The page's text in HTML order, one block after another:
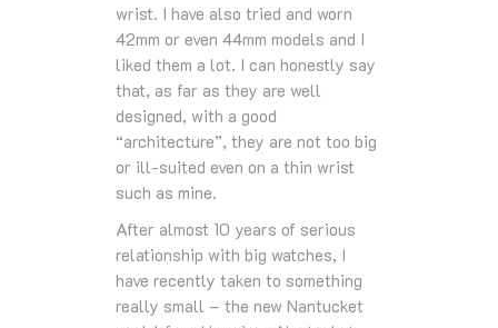
wrist. I have also tried and worn
42mm or even 44mm models and I
liked them a lot. I can honestly say
that, as far as they are well
designed, with a good
“architecture”, they are not too big
or ill-suited even on a thin wrist
such as mine.
After almost 10 years of serious
relationship with big watches, I
have recently taken to something
really small – the new Nantucket